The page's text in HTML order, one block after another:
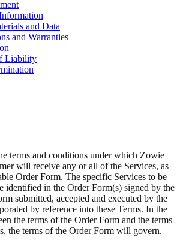
and Data
and Warranties
Liability
terms and conditions under which Zowie
will receive any or all of the Services, as
Order Form. The specific Services to be
identified in the Order Form(s) signed by the
submitted, accepted and executed by the
by reference into these Terms. In the
the terms of the Order Form and the terms
the terms of the Order Form will govern.